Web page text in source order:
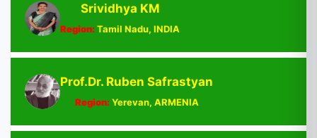
Srividhya KM
Region:Tamil Nadu, INDIA
Prof.Dr. Ruben Safrastyan
Region:Yerevan, ARMENIA